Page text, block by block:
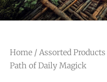
Home / Assorted Products
Path of Daily Magick